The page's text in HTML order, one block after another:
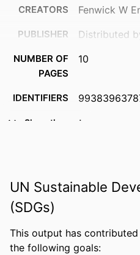
CREATORS Fenwick W
PUBLISHER Distributed
NUMBER OF
PAGES
10
IDENTIFIERS
ACADEMIC
Department
RESOURCE
TYPE
Book
Show the rest
UN Sustainable
(SDGs)
This output has
the following goals: